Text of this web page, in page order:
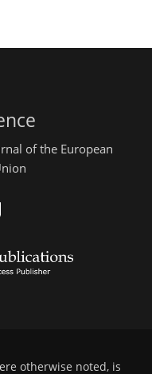
of the European
otherwise noted, is